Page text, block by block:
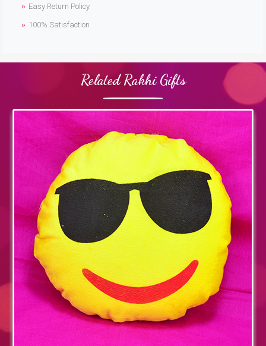
Easy Return Policy
100% Satisfaction
Related Rakhi Gifts